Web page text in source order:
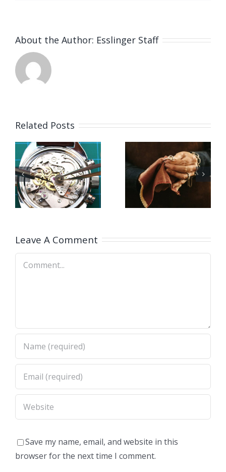
About the Author: Esslinger Staff
Related Posts
Job
Opening
for Bench
Jeweler
Vacancy
for Bench
Jeweler
Leave A Comment
Comment
Save my name, email, and website in this
browser for the next time I comment.